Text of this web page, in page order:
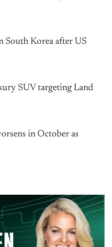
South Korea after US
SUV targeting Land
in October as